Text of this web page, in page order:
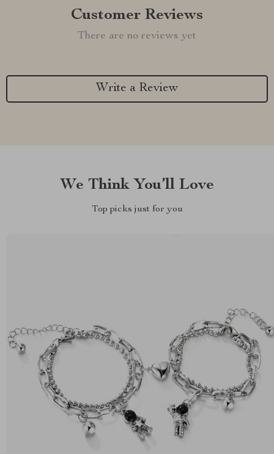
Customer Reviews
There are no reviews yet
Write a Review
We Think You’ll Love
Top picks just for you